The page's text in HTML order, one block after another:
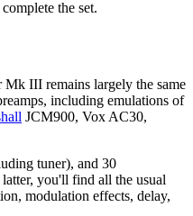
the set.
III remains largely the same
including emulations of
JCM900, Vox AC30,
tuner), and 30
you'll find all the usual
modulation effects, delay,